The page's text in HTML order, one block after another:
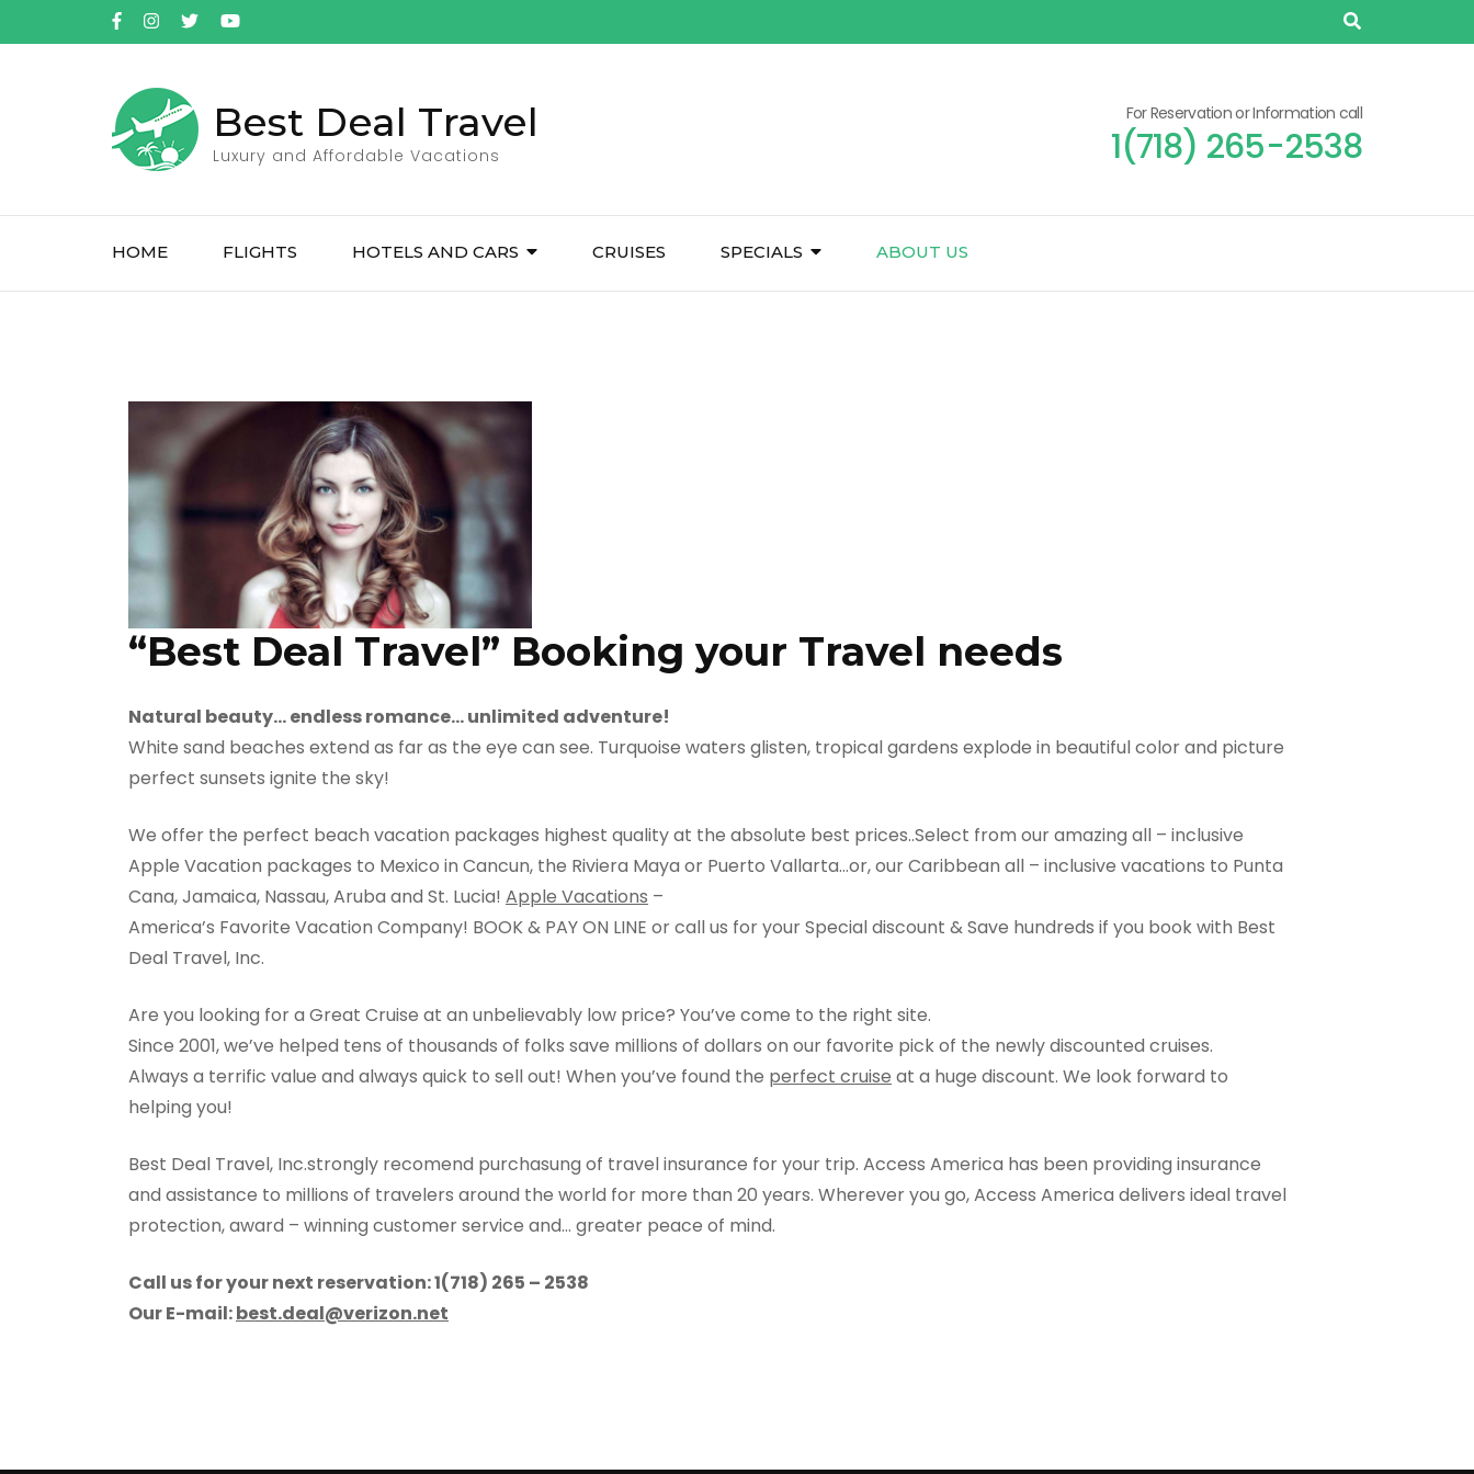
Best Deal Travel
Luxury and Affordable Vacations
For Reservation or Information call
1(718) 265-2538
HOME FLIGHTS HOTELS AND CARS CRUISES SPECIALS ABOUT US
“Best Deal Travel” Booking your Travel needs
Natural beauty… endless romance… unlimited adventure!
White sand beaches extend as far as the eye can see. Turquoise waters glisten, tropical gardens explode in beautiful color and picture
perfect sunsets ignite the sky!
We offer the perfect beach vacation packages highest quality at the absolute best prices..Select from our amazing all – inclusive
Apple Vacation packages to Mexico in Cancun, the Riviera Maya or Puerto Vallarta…or, our Caribbean all – inclusive vacations to Punta
Cana, Jamaica, Nassau, Aruba and St. Lucia! Apple Vacations –
America’s Favorite Vacation Company! BOOK & PAY ON LINE or call us for your Special discount & Save hundreds if you book with Best
Deal Travel, Inc.
Are you looking for a Great Cruise at an unbelievably low price? You’ve come to the right site.
Since 2001, we’ve helped tens of thousands of folks save millions of dollars on our favorite pick of the newly discounted cruises.
Always a terrific value and always quick to sell out! When you’ve found the perfect cruise at a huge discount. We look forward to
helping you!
Best Deal Travel, Inc.strongly recomend purchasung of travel insurance for your trip. Access America has been providing insurance
and assistance to millions of travelers around the world for more than 20 years. Wherever you go, Access America delivers ideal travel
protection, award – winning customer service and… greater peace of mind.
Call us for your next reservation: 1(718) 265 – 2538
Our E-mail:best.deal@verizon.net